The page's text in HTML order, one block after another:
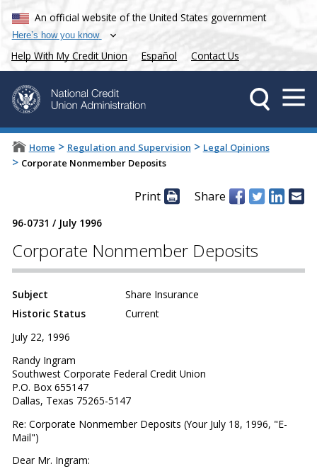
An official website of the United States government
Here’s how you know
Help With My Credit Union Español Contact Us
Home > Regulation and Supervision > Legal Opinions
> Corporate Nonmember Deposits
Print Share
96-0731 / July 1996
Corporate Nonmember Deposits
Subject
Share Insurance
Historic Status
Current
July 22, 1996
Randy Ingram
Southwest Corporate Federal Credit Union
P.O. Box 655147
Dallas, Texas 75265-5147
Re: Corporate Nonmember Deposits (Your July 18, 1996, "E-
Mail")
Dear Mr. Ingram: